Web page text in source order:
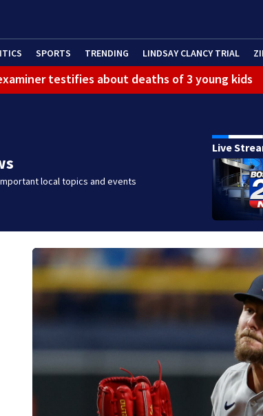
SPORTS TRENDING LINDSAY CLANCY TRIAL
testifies about deaths of 3 young kids
local topics and events
Live